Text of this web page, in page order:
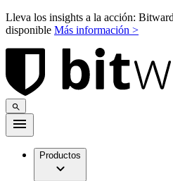
Lleva los insights a la acción:
disponible Más información >
Productos